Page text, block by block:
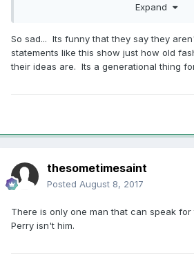
answers that seem contradictory to
young woman who comes in and says
Elder Perry counsels them to "Give
manly things, strong men that
he does not believe that gay people
Expand
So sad... Its funny that they say they
statements like this show just how old
their ideas are. Its a generational thing
thesometimesaint
Posted August 8, 2017
There is only one man that can speak
Perry isn't him.